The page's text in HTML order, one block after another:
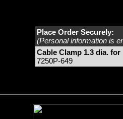
Place Order Securely:
(Personal information is
Cable Clamp 1.3 dia. for
7250P-649